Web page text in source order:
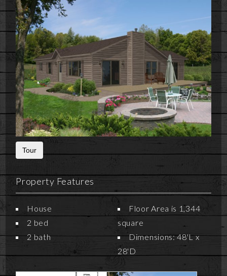
Tour
Property Features
House
2 bed
2 bath
Floor Area is 1,344
square
Dimensions: 48'L x
28'D